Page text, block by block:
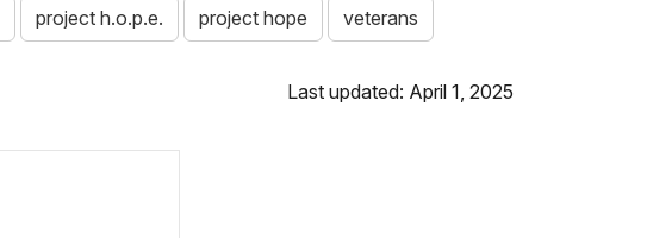
project h.o.p.e. project hope veterans
Last updated: April 1, 2025